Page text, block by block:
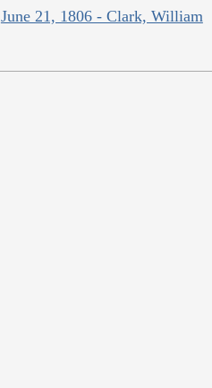
June 21, 1806 - Clark, William